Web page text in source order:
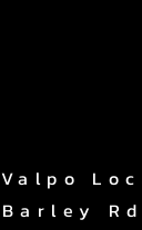
Valpo